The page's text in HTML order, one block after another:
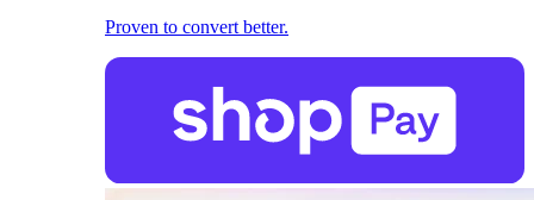
Proven to convert better.